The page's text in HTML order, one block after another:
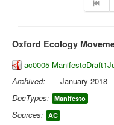
Oxford Ecology
ac0005-
Archived:
January 2018
DocTypes: Manifesto
Sources: AC